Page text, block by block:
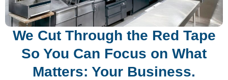
We Cut Through the Red Tape
So You Can Focus on What
Matters: Your Business.